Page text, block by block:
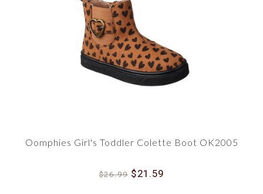
Oomphies Girl's Toddler Colette Boot OK2005
$26.99 $21.59